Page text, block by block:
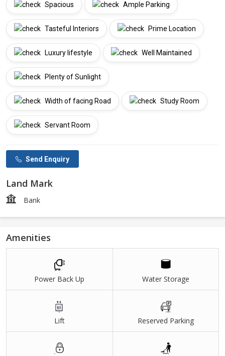
Spacious Ample Parking
Tasteful Interiors Prime Location
Luxury lifestyle Well Maintained
Plenty of Sunlight
Width of facing Road Study Room
Servant Room
Send Enquiry
Land Mark
Bank
Amenities
Power Back Up Water Storage
Lift Reserved Parking